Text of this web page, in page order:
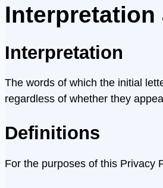
Interpretation
The words of which the initial
regardless of whether they
Definitions
For the purposes of this Privacy